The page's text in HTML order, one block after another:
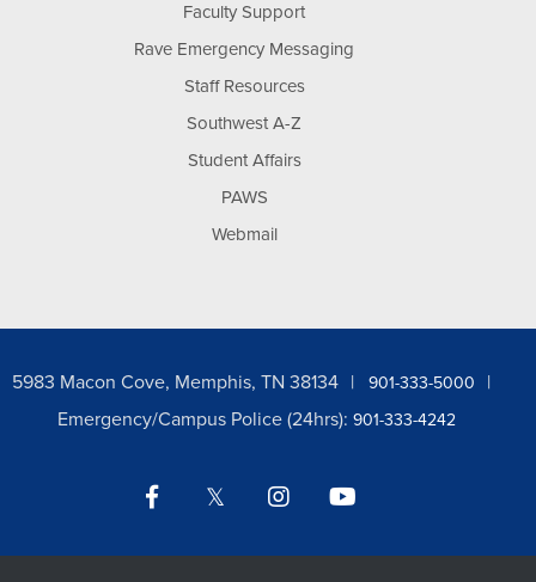
Faculty Support
Rave Emergency Messaging
Staff Resources
Southwest A-Z
Student Affairs
PAWS
Webmail
5983 Macon Cove, Memphis, TN 38134 901-333-5000
Emergency/Campus Police (24hrs): 901-333-4242
Facebook Twitter Instagram